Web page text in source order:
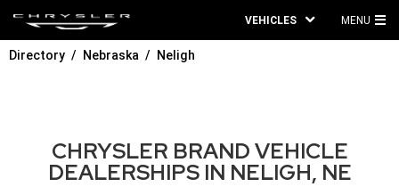
VEHICLES MENU
Directory Nebraska Neligh
CHRYSLER BRAND VEHICLE
DEALERSHIPS IN NELIGH, NE